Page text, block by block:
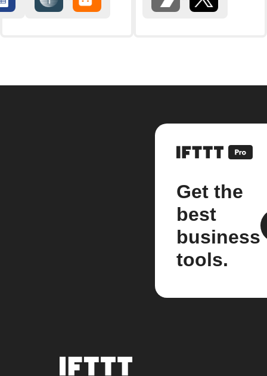
Get the
best
business
tools.